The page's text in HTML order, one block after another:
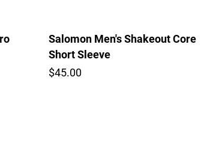
Salomon Men's Shakeout Core
Short Sleeve
$45.00